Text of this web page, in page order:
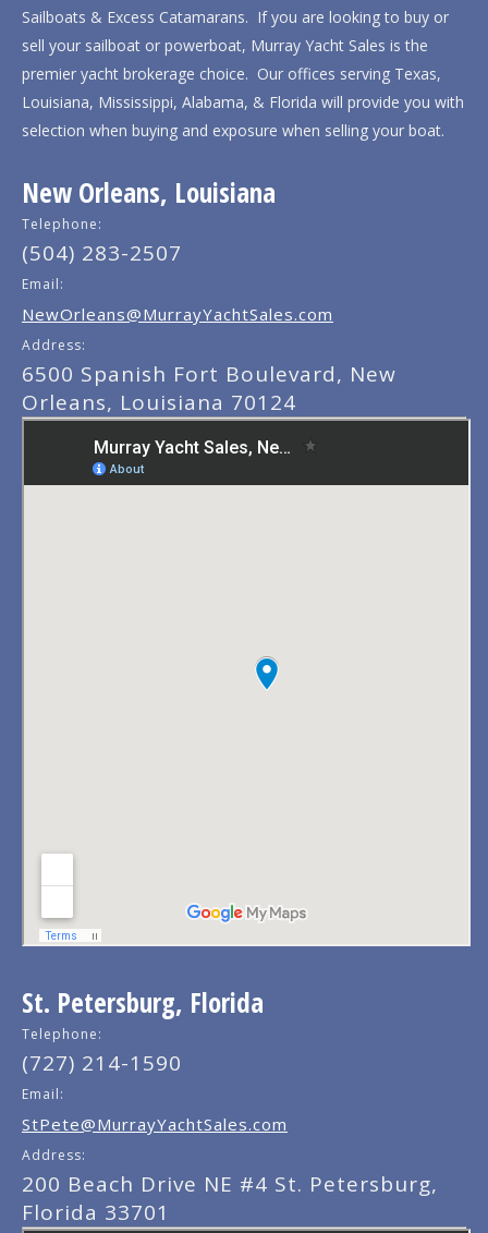
Sailboats & Excess Catamarans. If you are looking to buy or
sell your sailboat or powerboat, Murray Yacht Sales is the
premier yacht brokerage choice. Our offices serving Texas,
Louisiana, Mississippi, Alabama, & Florida will provide you with
selection when buying and exposure when selling your boat.
New Orleans, Louisiana
Telephone:
(504) 283-2507
Email:
NewOrleans@MurrayYachtSales.com
Address:
6500 Spanish Fort Boulevard, New
Orleans, Louisiana 70124
St. Petersburg, Florida
Telephone:
(727) 214-1590
Email:
StPete@MurrayYachtSales.com
Address:
200 Beach Drive NE #4 St. Petersburg,
Florida 33701